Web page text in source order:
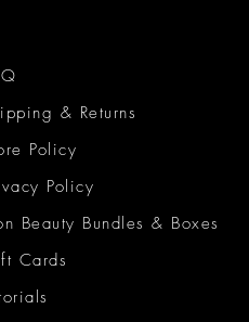
& Returns
Policy
Policy
Beauty Bundles & Boxes
Cards